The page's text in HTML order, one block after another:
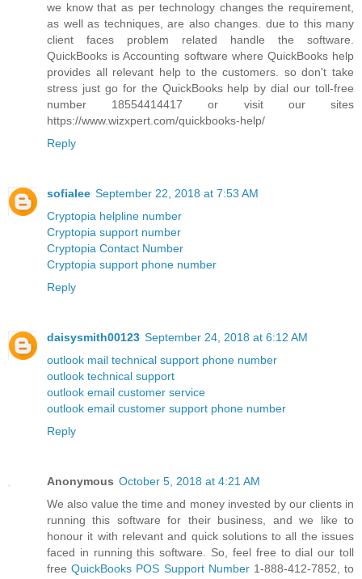
we know that as per technology changes the requirement,
as well as techniques, are also changes. due to this many
client faces problem related handle the software.
QuickBooks is Accounting software where QuickBooks help
provides all relevant help to the customers. so don't take
stress just go for the QuickBooks help by dial our toll-free
number 18554414417 or visit our sites
https://www.wizxpert.com/quickbooks-help/
Reply
sofialee September 22, 2018 at 7:53 AM
Cryptopia helpline number
Cryptopia support number
Cryptopia Contact Number
Cryptopia support phone number
Reply
daisysmith00123 September 24, 2018 at 6:12 AM
outlook mail technical support phone number
outlook technical support
outlook email customer service
outlook email customer support phone number
Reply
Anonymous October 5, 2018 at 4:21 AM
We also value the time and money invested by our clients in
running this software for their business, and we like to
honour it with relevant and quick solutions to all the issues
faced in running this software. So, feel free to dial our toll
freeQuickBooks POS Support Number1-888-412-7852, to